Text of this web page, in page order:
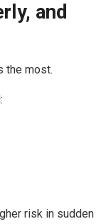
and
the most.
risk in sudden